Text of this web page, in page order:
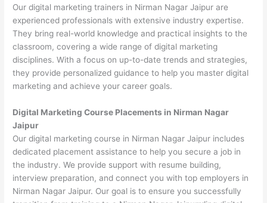
Our digital marketing trainers in Nirman Nagar Jaipur are
experienced professionals with extensive industry expertise.
They bring real-world knowledge and practical insights to the
classroom, covering a wide range of digital marketing
disciplines. With a focus on up-to-date trends and strategies,
they provide personalized guidance to help you master digital
marketing and achieve your career goals.
Digital Marketing Course Placements in Nirman Nagar
Jaipur
Our digital marketing course in Nirman Nagar Jaipur includes
dedicated placement assistance to help you secure a job in
the industry. We provide support with resume building,
interview preparation, and connect you with top employers in
Nirman Nagar Jaipur. Our goal is to ensure you successfully